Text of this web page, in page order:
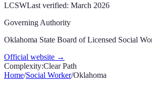
LCSWLast verified: March 2026
Governing Authority
Oklahoma State Board of Licensed Social
Official website →
Complexity:Clear Path
Home/Social Worker/Oklahoma